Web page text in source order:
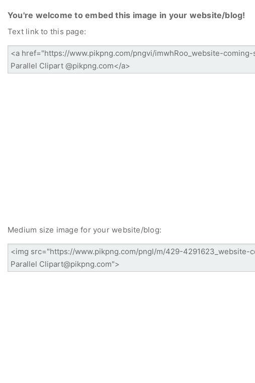
You're welcome to embed this image in your website/blog!
Text link to this page:
Medium size image for your website/blog: